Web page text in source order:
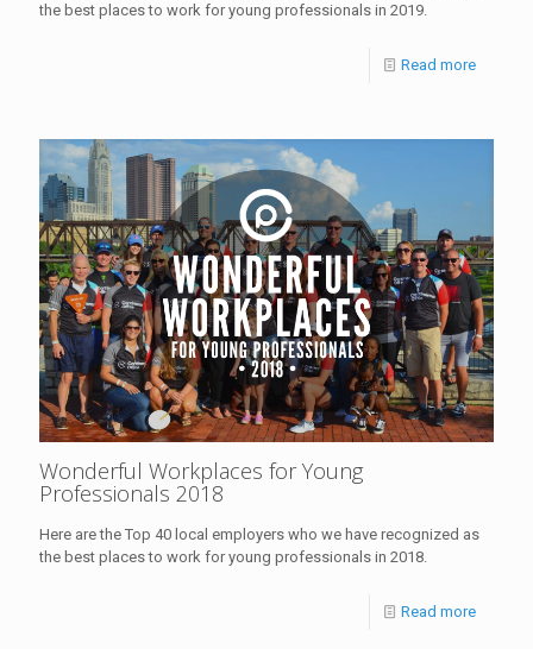
the best places to work for young professionals in 2019.
Read more
Wonderful Workplaces for Young
Professionals 2018
Here are the Top 40 local employers who we have recognized as
the best places to work for young professionals in 2018.
Read more